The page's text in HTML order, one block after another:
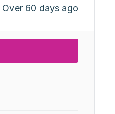
Over 60 days ago